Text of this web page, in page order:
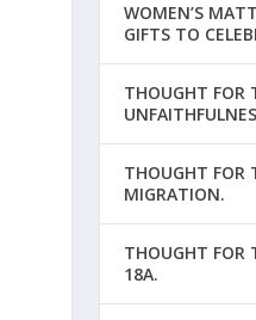
WOMEN’S
GIFTS TO
THOUGHT FOR
THOUGHT FOR
MIGRATION.
THOUGHT FOR
18A.